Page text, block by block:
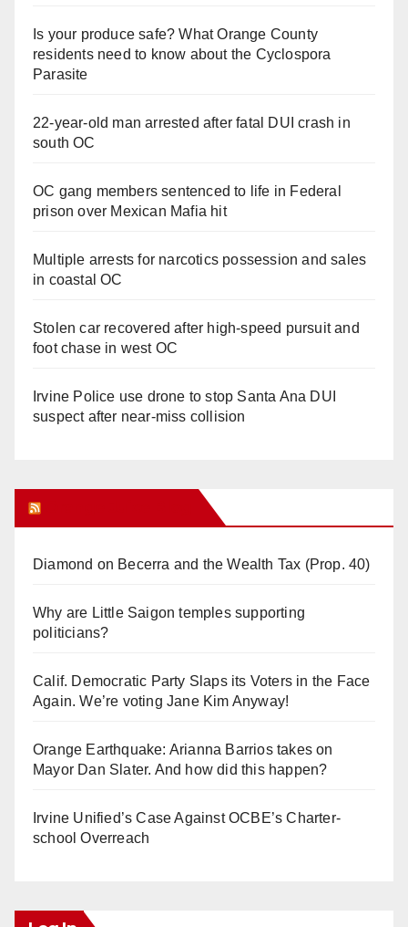
Is your produce safe? What Orange County
residents need to know about the Cyclospora
Parasite
22-year-old man arrested after fatal DUI crash in
south OC
OC gang members sentenced to life in Federal
prison over Mexican Mafia hit
Multiple arrests for narcotics possession and sales
in coastal OC
Stolen car recovered after high-speed pursuit and
foot chase in west OC
Irvine Police use drone to stop Santa Ana DUI
suspect after near-miss collision
Diamond on Becerra and the Wealth Tax (Prop. 40)
Why are Little Saigon temples supporting
politicians?
Calif. Democratic Party Slaps its Voters in the Face
Again. We’re voting Jane Kim Anyway!
Orange Earthquake: Arianna Barrios takes on
Mayor Dan Slater. And how did this happen?
Irvine Unified’s Case Against OCBE’s Charter-
school Overreach